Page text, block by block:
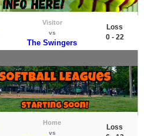
Visitor
vs
The Swingers
Loss
0 - 22
Home
vs
Loss